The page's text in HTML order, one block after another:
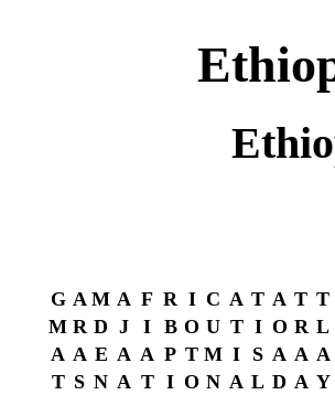
G A M A F R I C A T A T T
M R D J I B O U T I O R L
A A E A A P T M I S A A A
T S N A T I O N A L D A Y